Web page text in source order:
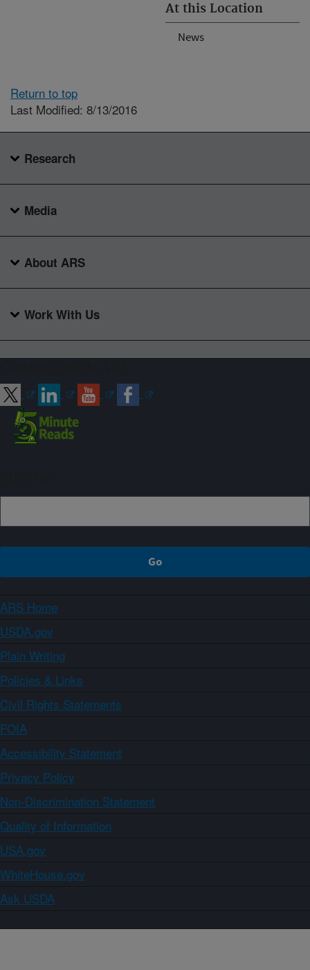
At this Location
News
Return to top
Last Modified: 8/13/2016
Research
Media
About ARS
Work With Us
ARS Home
USDA.gov
Plain Writing
Policies & Links
Civil Rights Statements
FOIA
Accessibility Statement
Privacy Policy
Non-Discrimination Statement
Quality of Information
USA.gov
WhiteHouse.gov
Ask USDA